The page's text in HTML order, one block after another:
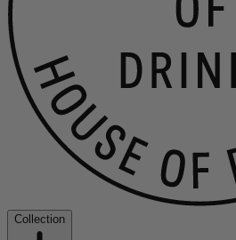
Collection